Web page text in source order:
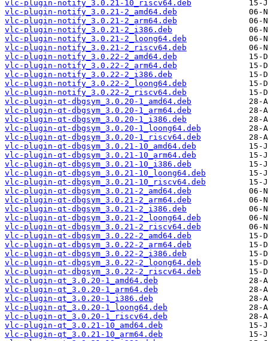
vlc-plugin-notify_3.0.21-10_riscv64.deb
vlc-plugin-notify_3.0.21-2_amd64.deb
vlc-plugin-notify_3.0.21-2_arm64.deb
vlc-plugin-notify_3.0.21-2_i386.deb
vlc-plugin-notify_3.0.21-2_loong64.deb
vlc-plugin-notify_3.0.21-2_riscv64.deb
vlc-plugin-notify_3.0.22-2_amd64.deb
vlc-plugin-notify_3.0.22-2_arm64.deb
vlc-plugin-notify_3.0.22-2_i386.deb
vlc-plugin-notify_3.0.22-2_loong64.deb
vlc-plugin-notify_3.0.22-2_riscv64.deb
vlc-plugin-qt-dbgsym_3.0.20-1_amd64.deb
vlc-plugin-qt-dbgsym_3.0.20-1_arm64.deb
vlc-plugin-qt-dbgsym_3.0.20-1_i386.deb
vlc-plugin-qt-dbgsym_3.0.20-1_loong64.deb
vlc-plugin-qt-dbgsym_3.0.20-1_riscv64.deb
vlc-plugin-qt-dbgsym_3.0.21-10_amd64.deb
vlc-plugin-qt-dbgsym_3.0.21-10_arm64.deb
vlc-plugin-qt-dbgsym_3.0.21-10_i386.deb
vlc-plugin-qt-dbgsym_3.0.21-10_loong64.deb
vlc-plugin-qt-dbgsym_3.0.21-10_riscv64.deb
vlc-plugin-qt-dbgsym_3.0.21-2_amd64.deb
vlc-plugin-qt-dbgsym_3.0.21-2_arm64.deb
vlc-plugin-qt-dbgsym_3.0.21-2_i386.deb
vlc-plugin-qt-dbgsym_3.0.21-2_loong64.deb
vlc-plugin-qt-dbgsym_3.0.21-2_riscv64.deb
vlc-plugin-qt-dbgsym_3.0.22-2_amd64.deb
vlc-plugin-qt-dbgsym_3.0.22-2_arm64.deb
vlc-plugin-qt-dbgsym_3.0.22-2_i386.deb
vlc-plugin-qt-dbgsym_3.0.22-2_loong64.deb
vlc-plugin-qt-dbgsym_3.0.22-2_riscv64.deb
vlc-plugin-qt_3.0.20-1_amd64.deb
vlc-plugin-qt_3.0.20-1_arm64.deb
vlc-plugin-qt_3.0.20-1_i386.deb
vlc-plugin-qt_3.0.20-1_loong64.deb
vlc-plugin-qt_3.0.20-1_riscv64.deb
vlc-plugin-qt_3.0.21-10_amd64.deb
vlc-plugin-qt_3.0.21-10_arm64.deb